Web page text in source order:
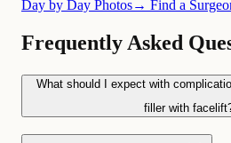
Day by Day Photos→ Find a
Frequently Asked
What should I expect with
filler with